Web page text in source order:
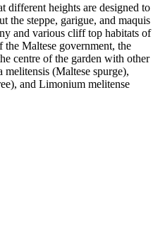
different heights are designed to
the steppe, garigue, and maquis
and various cliff top habitats of
Maltese government, the
centre of the garden with other
melitensis (Maltese spurge),
and Limonium melitense